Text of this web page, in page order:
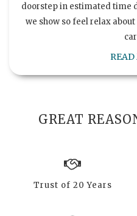
doorstep in estimated time
we show so feel relax
READ
GREAT
Trust of 20 Years